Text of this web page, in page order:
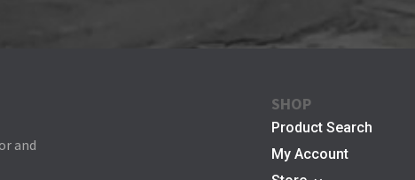
and
SHOP
Product Search
My Account